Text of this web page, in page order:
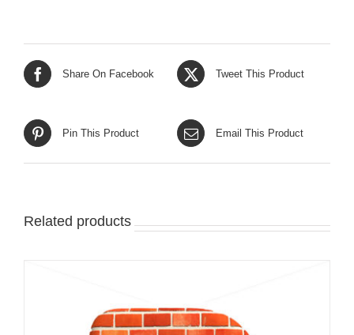
Share On Facebook Tweet This Product
Pin This Product Email This Product
Related products